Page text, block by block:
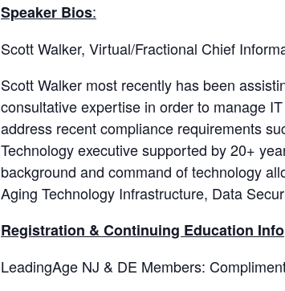
Speaker Bios:
Scott Walker, Virtual/Fractional Chief
Scott Walker most recently has been
consultative expertise in order to manage
address recent compliance requirements
Technology executive supported by 20+
background and command of technology
Aging Technology Infrastructure, Data
Registration & Continuing Education Info
LeadingAge NJ & DE Members: